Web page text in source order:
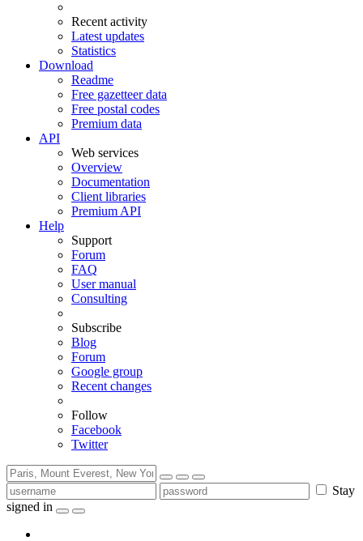
Recent activity
Latest updates
Statistics
Download
Readme
Free gazetteer data
Free postal codes
Premium data
API
Web services
Overview
Documentation
Client libraries
Premium API
Help
Support
Forum
FAQ
User manual
Consulting
Subscribe
Blog
Forum
Google group
Recent changes
Follow
Facebook
Twitter
Stay
signed in